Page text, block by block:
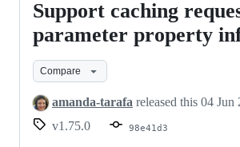
Support
caching
request
parameter
property
info
Support caching
parameter property
Compare
amanda-tarafa released this 04 Jun
v1.75.0
98e41d3